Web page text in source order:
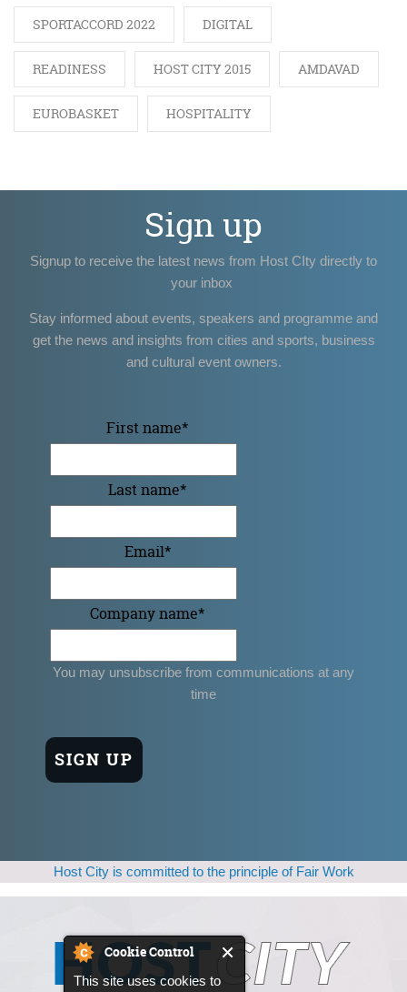
Cookie Control
This site uses cookies to
SPORTACCORD 2022 DIGITAL
READINESS HOST CITY 2015 AMDAVAD
EUROBASKET HOSPITALITY
Sign up
Signup to receive the latest news from Host CIty directly to
your inbox
Stay informed about events, speakers and programme and
get the news and insights from cities and sports, business
and cultural event owners.
First name*
Last name*
Email*
Company name*
You may unsubscribe from communications at any
time
Host City is committed to the principle of Fair Work